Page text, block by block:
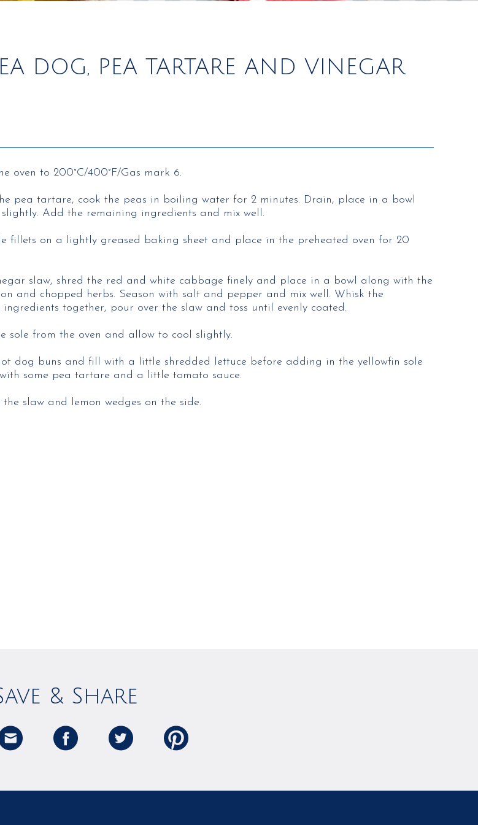
DOG, PEA TARTARE AND VINEGAR
oven to 200°C/400°F/Gas mark 6.
pea tartare, cook the peas in boiling water for 2 minutes. Drain, place in a bowl
Add the remaining ingredients and mix well.
fillets on a lightly greased baking sheet and place in the preheated oven for 20
slaw, shred the red and white cabbage finely and place in a bowl along with the
and chopped herbs. Season with salt and pepper and mix well. Whisk the
together, pour over the slaw and toss until evenly coated.
sole from the oven and allow to cool slightly.
dog buns and fill with a little shredded lettuce before adding in the yellowfin sole
some pea tartare and a little tomato sauce.
the slaw and lemon wedges on the side.
& Share